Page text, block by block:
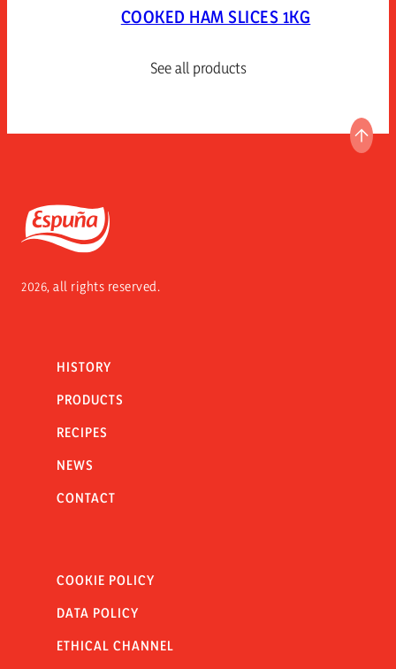
COOKED HAM SLICES 1KG
See all products
Espuña
2026, all rights reserved.
HISTORY
PRODUCTS
RECIPES
NEWS
CONTACT
COOKIE POLICY
DATA POLICY
ETHICAL CHANNEL
GO